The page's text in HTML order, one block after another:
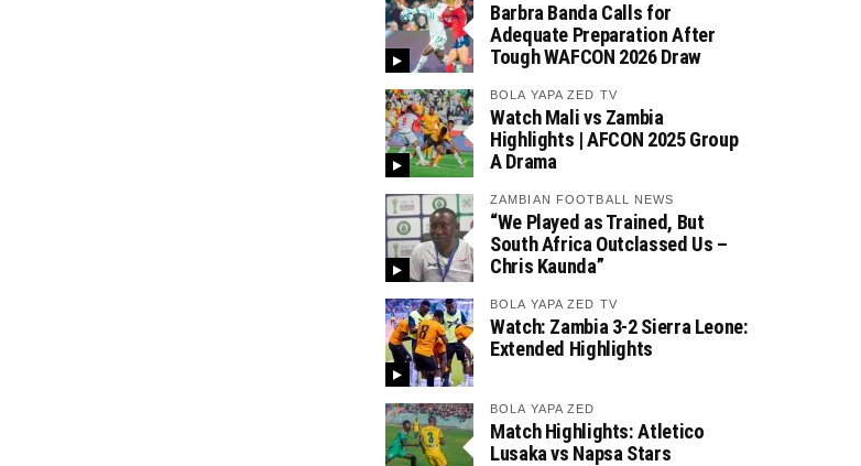
Barbra Banda Calls for
Adequate Preparation After
Tough WAFCON 2026 Draw
BOLA YAPA ZED TV
Watch Mali vs Zambia
Highlights | AFCON 2025 Group
A Drama
ZAMBIAN FOOTBALL NEWS
“We Played as Trained, But
South Africa Outclassed Us –
Chris Kaunda”
BOLA YAPA ZED TV
Watch: Zambia 3-2 Sierra Leone:
Extended Highlights
BOLA YAPA ZED
Match Highlights: Atletico
Lusaka vs Napsa Stars